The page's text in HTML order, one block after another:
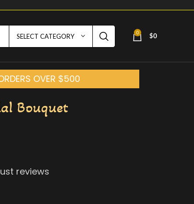
SELECT CATEGORY 0 $0
OVER $500
Bouquet
reviews